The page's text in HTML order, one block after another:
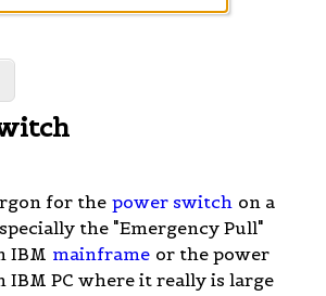
for the power switch on a
the "Emergency Pull"
IBM mainframe or the power
IBM PC where it really is large